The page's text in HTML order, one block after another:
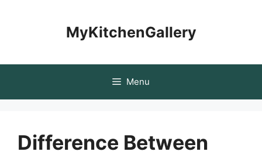
MyKitchenGallery
Menu
Difference Between